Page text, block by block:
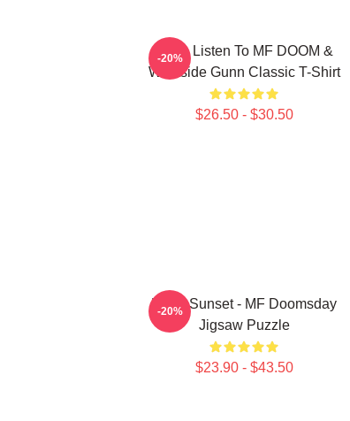
Orion Listen To MF DOOM &
Westside Gunn Classic T-Shirt
$26.50 - $30.50
-20%
Retro Sunset - MF Doomsday
Jigsaw Puzzle
$23.90 - $43.50
-20%